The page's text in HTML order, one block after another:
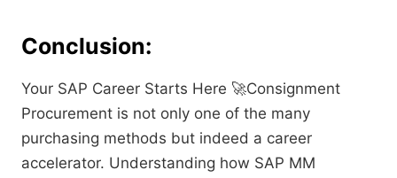
Conclusion:
Your SAP Career Starts Here 🚀Consignment
Procurement is not only one of the many
purchasing methods but indeed a career
accelerator. Understanding how SAP MM